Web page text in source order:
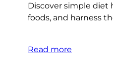
Discover simple diet
foods, and harness
Read more